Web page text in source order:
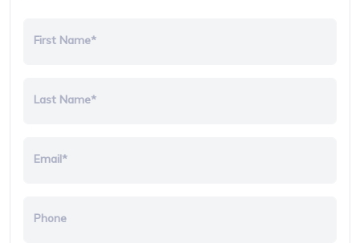
First Name*
Last Name*
Email*
Phone